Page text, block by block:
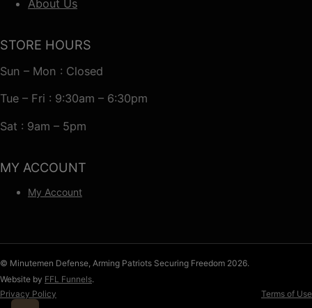
About Us
STORE HOURS
Sun – Mon : Closed
Tue – Fri : 9:30am – 6:30pm
Sat : 9am – 5pm
MY ACCOUNT
My Account
© Minutemen Defense, Arming Patriots Securing Freedom 2026.
Website by FFL Funnels.
Privacy Policy
Terms of Use